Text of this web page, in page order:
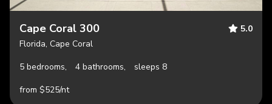
Cape Coral 300
5.0
Florida, Cape Coral
5 bedrooms,
4 bathrooms,
sleeps 8
from $525/nt